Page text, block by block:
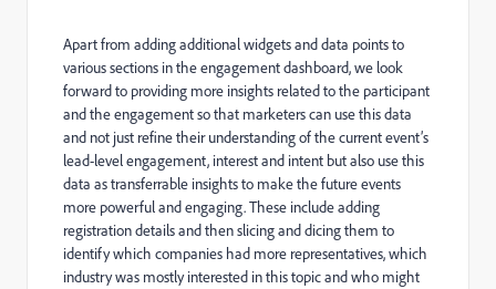
Apart from adding additional widgets and data points to
various sections in the engagement dashboard, we look
forward to providing more insights related to the participant
and the engagement so that marketers can use this data
and not just refine their understanding of the current event’s
lead-level engagement, interest and intent but also use this
data as transferrable insights to make the future events
more powerful and engaging. These include adding
registration details and then slicing and dicing them to
identify which companies had more representatives, which
industry was mostly interested in this topic and who might